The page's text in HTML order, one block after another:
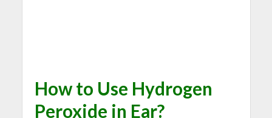
How to Use Hydrogen
Peroxide in Ear?